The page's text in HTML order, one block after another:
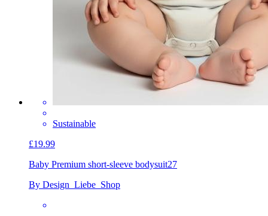
Sustainable
£19.99
Baby Premium short-sleeve bodysuit27
By Design_Liebe_Shop